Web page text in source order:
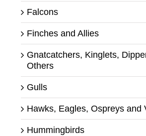
Falcons
Finches and Allies
Gnatcatchers, Kinglets,
Others
Gulls
Hawks, Eagles, Ospreys and
Hummingbirds